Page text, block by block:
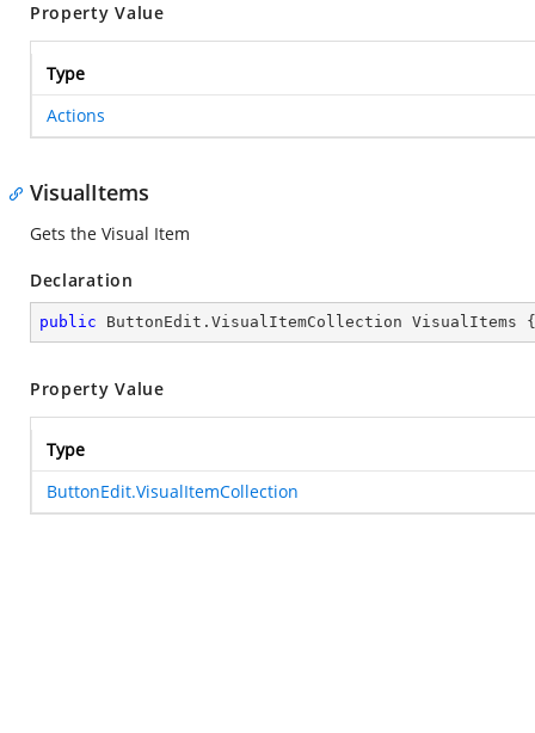
Property Value
Type
Actions
VisualItems
Gets the Visual Item
Declaration
public ButtonEdit.VisualItemCollection
Property Value
Type
ButtonEdit.VisualItemCollection